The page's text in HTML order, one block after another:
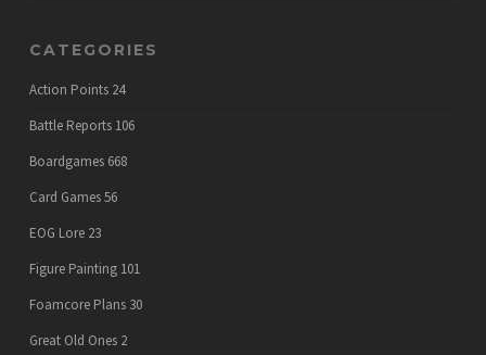
CATEGORIES
Action Points 24
Battle Reports 106
Boardgames 668
Card Games56
EOG Lore 23
Figure Painting 101
Foamcore Plans 30
Great Old Ones 2